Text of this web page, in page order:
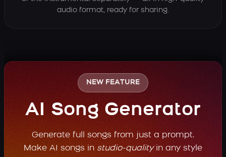
audio format, ready for sharing.
NEW FEATURE
AI Song Generator
Generate full songs from just a prompt.
Make AI songs in studio-qualityin any style